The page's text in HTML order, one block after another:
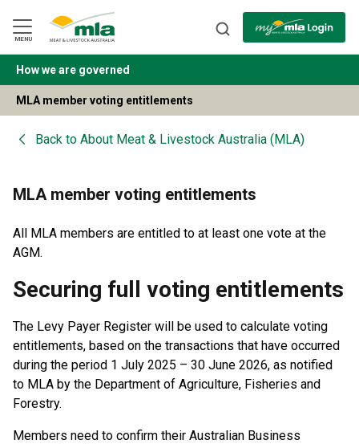
Navigation
Skip
to
Content
MENU
BACK
How we are governed
MLA member voting entitlements
Back to About Meat & Livestock Australia (MLA)
MLA member voting entitlements
All MLA members are entitled to at least one vote at the
AGM.
Securing full voting entitlements
The Levy Payer Register will be used to calculate voting
entitlements, based on the transactions that have occurred
during the period 1 July 2025 – 30 June 2026, as notified
to MLA by the Department of Agriculture, Fisheries and
Forestry.
Members need to confirm their Australian Business